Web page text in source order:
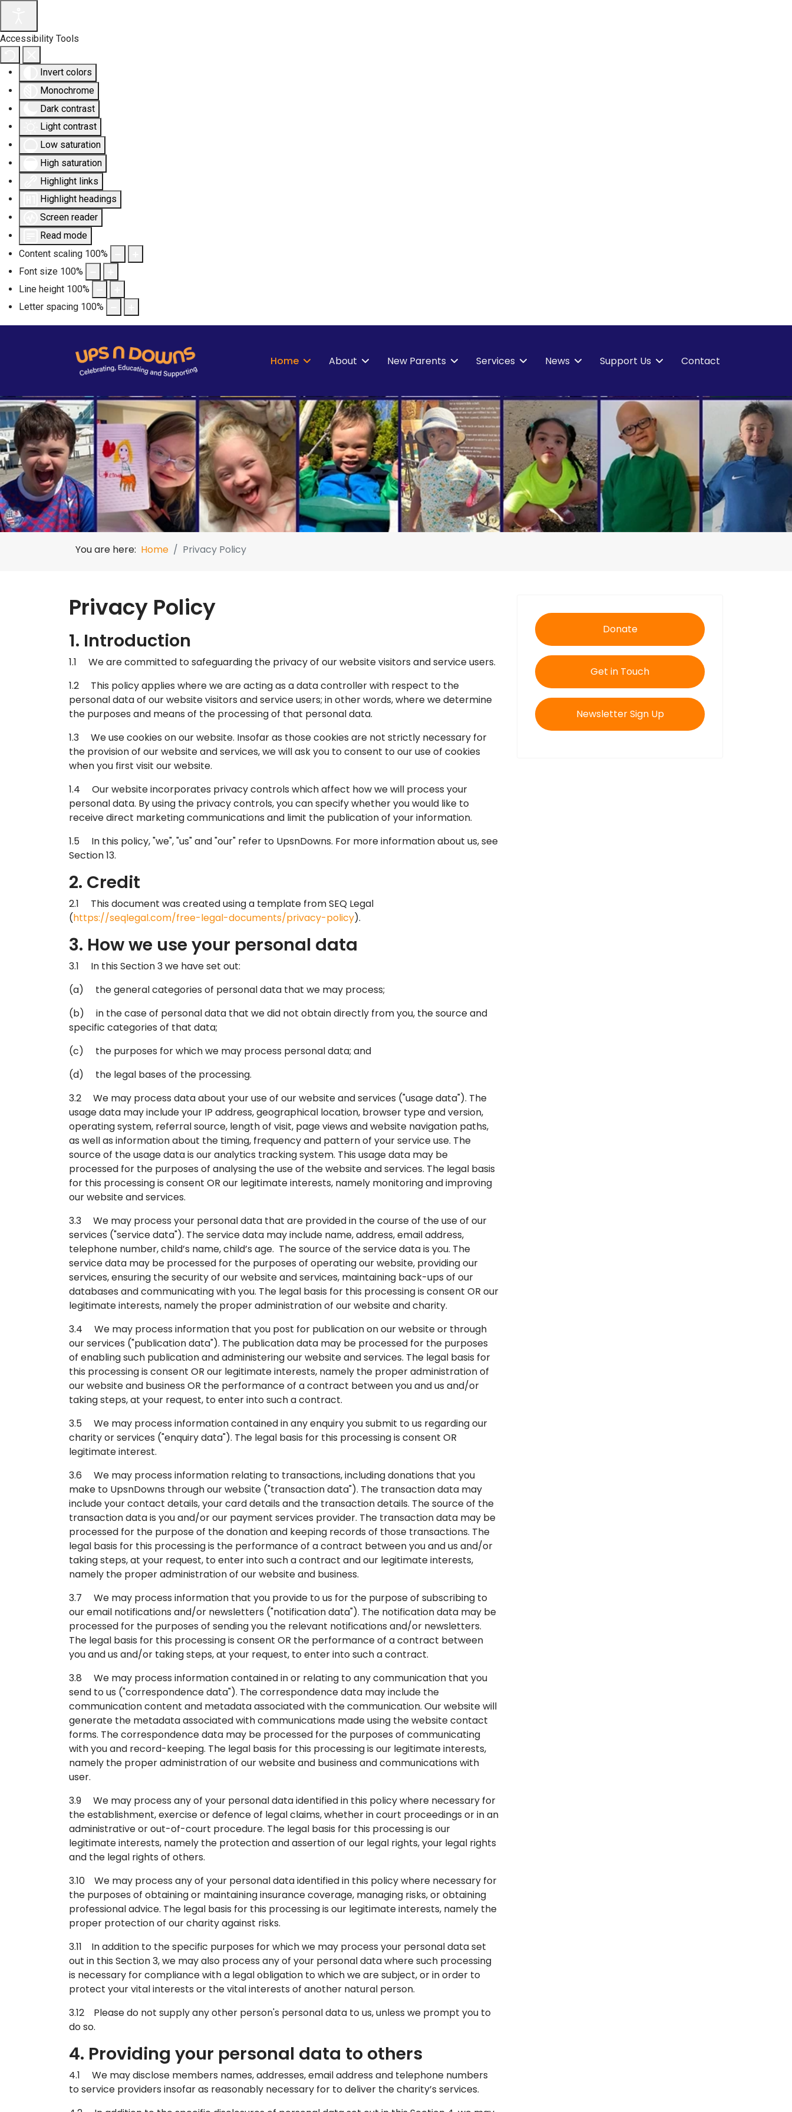
Accessibility Tools
Invert colors
Monochrome
Dark contrast
Light contrast
Low saturation
High saturation
Highlight links
Highlight headings
Screen reader
Read mode
Content scaling 100%
Font size 100%
Line height 100%
Letter spacing 100%
Home About New Parents Services News Support Us Contact
You are here: Home Privacy Policy
Privacy Policy
1. Introduction
1.1 We are committed to safeguarding the privacy of our website visitors and service users.
1.2 This policy applies where we are acting as a data controller with respect to the
personal data of our website visitors and service users; in other words, where we determine
the purposes and means of the processing of that personal data.
1.3 We use cookies on our website. Insofar as those cookies are not strictly necessary for
the provision of our website and services, we will ask you to consent to our use of cookies
when you first visit our website.
1.4 Our website incorporates privacy controls which affect how we will process your
personal data. By using the privacy controls, you can specify whether you would like to
receive direct marketing communications and limit the publication of your information.
1.5 In this policy, "we", "us" and "our" refer to UpsnDowns. For more information about us, see
Section 13.
2. Credit
2.1 This document was created using a template from SEQ Legal
(https://seqlegal.com/free-legal-documents/privacy-policy).
3. How we use your personal data
3.1 In this Section 3 we have set out:
(a) the general categories of personal data that we may process;
(b) in the case of personal data that we did not obtain directly from you, the source and
specific categories of that data;
(c) the purposes for which we may process personal data; and
(d) the legal bases of the processing.
3.2 We may process data about your use of our website and services ("usage data"). The
usage data may include your IP address, geographical location, browser type and version,
operating system, referral source, length of visit, page views and website navigation paths,
as well as information about the timing, frequency and pattern of your service use. The
source of the usage data is our analytics tracking system. This usage data may be
processed for the purposes of analysing the use of the website and services. The legal basis
for this processing is consent OR our legitimate interests, namely monitoring and improving
our website and services.
3.3 We may process your personal data that are provided in the course of the use of our
services ("service data"). The service data may include name, address, email address,
telephone number, child’s name, child’s age. The source of the service data is you. The
service data may be processed for the purposes of operating our website, providing our
services, ensuring the security of our website and services, maintaining back-ups of our
databases and communicating with you. The legal basis for this processing is consent OR our
legitimate interests, namely the proper administration of our website and charity.
3.4 We may process information that you post for publication on our website or through
our services ("publication data"). The publication data may be processed for the purposes
of enabling such publication and administering our website and services. The legal basis for
this processing is consent OR our legitimate interests, namely the proper administration of
our website and business OR the performance of a contract between you and us and/or
taking steps, at your request, to enter into such a contract.
3.5 We may process information contained in any enquiry you submit to us regarding our
charity or services ("enquiry data"). The legal basis for this processing is consent OR
legitimate interest.
3.6 We may process information relating to transactions, including donations that you
make to UpsnDowns through our website ("transaction data"). The transaction data may
include your contact details, your card details and the transaction details. The source of the
transaction data is you and/or our payment services provider. The transaction data may be
processed for the purpose of the donation and keeping records of those transactions. The
legal basis for this processing is the performance of a contract between you and us and/or
taking steps, at your request, to enter into such a contract and our legitimate interests,
namely the proper administration of our website and business.
3.7 We may process information that you provide to us for the purpose of subscribing to
our email notifications and/or newsletters ("notification data"). The notification data may be
processed for the purposes of sending you the relevant notifications and/or newsletters.
The legal basis for this processing is consent OR the performance of a contract between
you and us and/or taking steps, at your request, to enter into such a contract.
3.8 We may process information contained in or relating to any communication that you
send to us ("correspondence data"). The correspondence data may include the
communication content and metadata associated with the communication. Our website will
generate the metadata associated with communications made using the website contact
forms. The correspondence data may be processed for the purposes of communicating
with you and record-keeping. The legal basis for this processing is our legitimate interests,
namely the proper administration of our website and business and communications with
user.
3.9 We may process any of your personal data identified in this policy where necessary for
the establishment, exercise or defence of legal claims, whether in court proceedings or in an
administrative or out-of-court procedure. The legal basis for this processing is our
legitimate interests, namely the protection and assertion of our legal rights, your legal rights
and the legal rights of others.
3.10 We may process any of your personal data identified in this policy where necessary for
the purposes of obtaining or maintaining insurance coverage, managing risks, or obtaining
professional advice. The legal basis for this processing is our legitimate interests, namely the
proper protection of our charity against risks.
3.11 In addition to the specific purposes for which we may process your personal data set
out in this Section 3, we may also process any of your personal data where such processing
is necessary for compliance with a legal obligation to which we are subject, or in order to
protect your vital interests or the vital interests of another natural person.
3.12 Please do not supply any other person's personal data to us, unless we prompt you to
do so.
4. Providing your personal data to others
4.1 We may disclose members names, addresses, email address and telephone numbers
to service providers insofar as reasonably necessary for to deliver the charity’s services.
Donate
Get in Touch
Newsletter Sign Up